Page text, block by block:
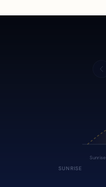
Sunrise
SUNRISE